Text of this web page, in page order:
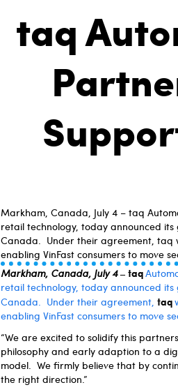
taq
Markham, Canada, July 4 – taq
retail technology, today announced
Canada. Under their agreement, taq
enabling VinFast consumers to move
Markham, Canada, July 4– taq
retail technology, today announced
Canada. Under their agreement, taq
enabling VinFast consumers to move
“We are excited to solidify this
philosophy and early adaption to a
model. We firmly believe that by
the right direction.”